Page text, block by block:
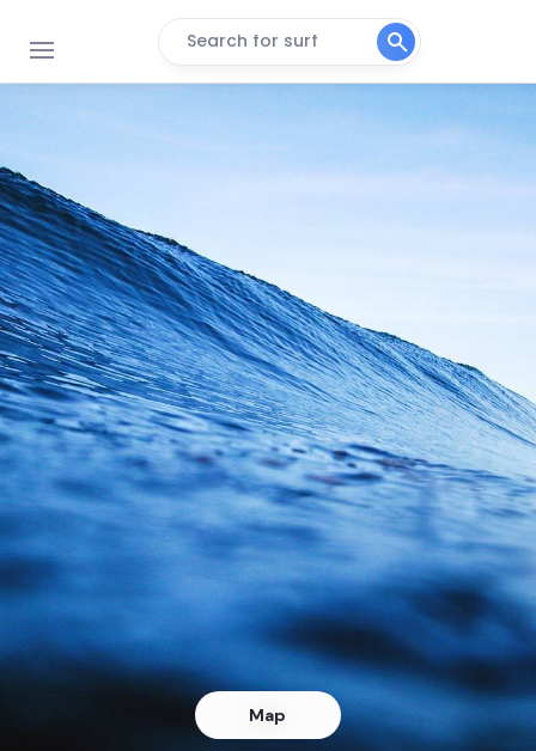
Search for surf
Sunwich Port
Right
Lucien
Peak
Green Point
Donkey Kong Island
Right
Warner Beach Map